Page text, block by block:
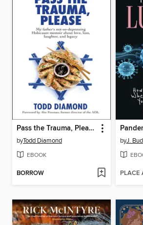
Pass the Trauma, Please
byTodd Diamond
EBOOK
BORROW
byJ.
PLACE